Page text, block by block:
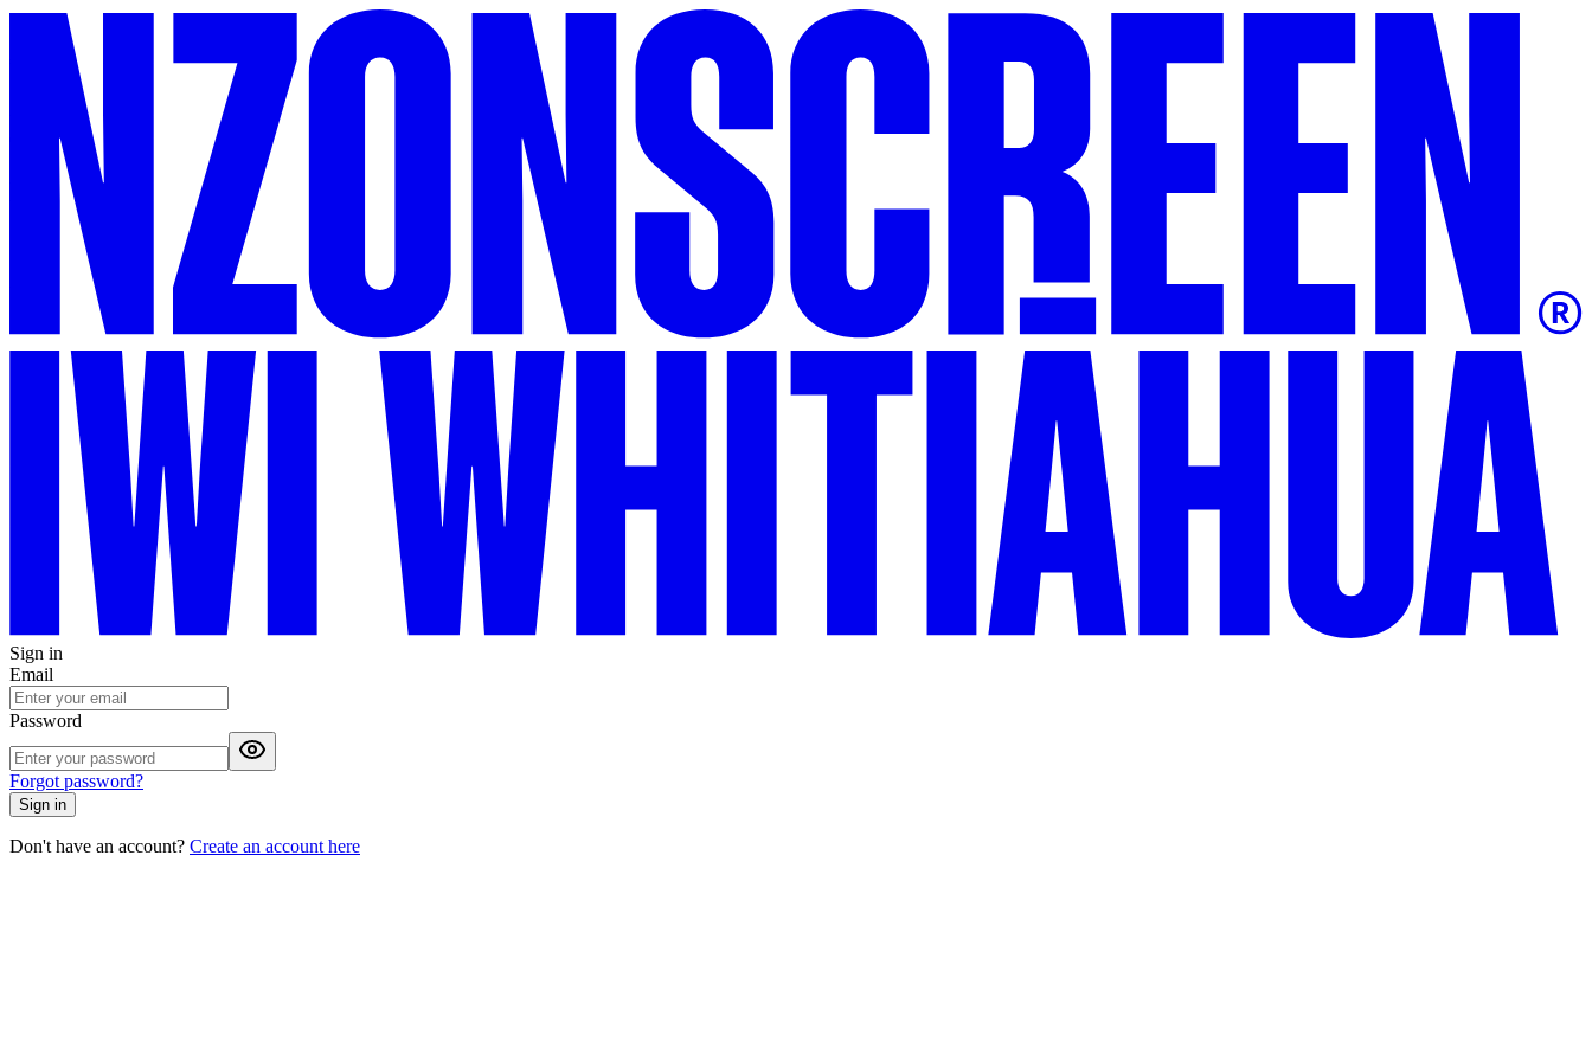
Sign in
Email
Password
Forgot password?
Sign in
Don't have an account? Create an account here